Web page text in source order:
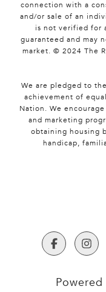
connection with a
and/or sale of an
is not verified for
guaranteed and may
market. © 2024 The
We are pledged to
achievement of
Nation. We
and marketing
obtaining housing
handicap,
Powered